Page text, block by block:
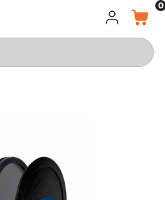
LOG INDKURV
0